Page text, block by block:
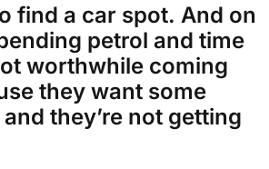
find a car spot. And on
petrol and time
worthwhile coming
they want some
they’re not getting